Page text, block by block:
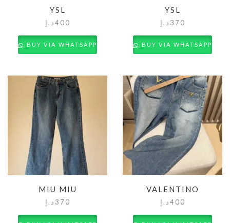
YSL
400د.إ
BUY VIA WHATSAPP
YSL
370 د.إ
BUY VIA WHATSAPP
MIU MIU
370 د.إ
VALENTINO
400د.إ